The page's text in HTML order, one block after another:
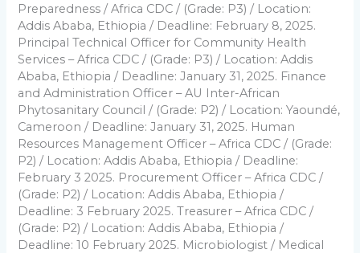
Preparedness / Africa CDC / (Grade: P3) / Location:
Addis Ababa, Ethiopia / Deadline: February 8, 2025.
Principal Technical Officer for Community Health
Services – Africa CDC / (Grade: P3) / Location: Addis
Ababa, Ethiopia / Deadline: January 31, 2025. Finance
and Administration Officer – AU Inter-African
Phytosanitary Council / (Grade: P2) / Location: Yaoundé,
Cameroon / Deadline: January 31, 2025. Human
Resources Management Officer – Africa CDC / (Grade:
P2) / Location: Addis Ababa, Ethiopia / Deadline:
February 3 2025. Procurement Officer – Africa CDC /
(Grade: P2) / Location: Addis Ababa, Ethiopia /
Deadline: 3 February 2025. Treasurer – Africa CDC /
(Grade: P2) / Location: Addis Ababa, Ethiopia /
Deadline: 10 February 2025. Microbiologist / Medical